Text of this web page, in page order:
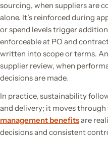
sourcing, when suppliers are
alone. It’s reinforced during
or spend levels trigger
enforceable at PO and
written into scope or terms.
supplier review, when
decisions are made.
In practice, sustainability
and delivery; it moves through
management benefitsare
decisions and consistent